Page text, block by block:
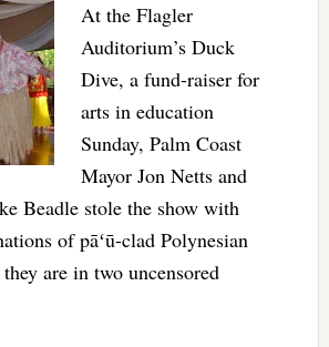
At the Flagler
Auditorium’s Duck
Dive, a fund-raiser for
arts in education
Sunday, Palm Coast
Mayor Jon Netts and
Beadle stole the show with
of pāʻū-clad Polynesian
are in two uncensored